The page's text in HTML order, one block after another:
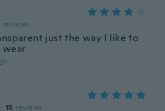
reviews
just the way I like to
wear
· 15 reviews